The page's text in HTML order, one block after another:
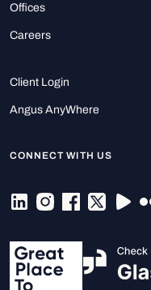
Offices
Careers
Client Login
Angus AnyWhere
CONNECT WITH US